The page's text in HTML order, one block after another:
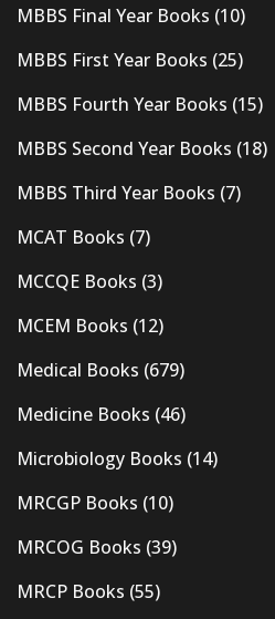
MBBS Final Year Books (10)
MBBS First Year Books (25)
MBBS Fourth Year Books (15)
MBBS Second Year Books (18)
MBBS Third Year Books (7)
MCAT Books (7)
MCCQE Books (3)
MCEM Books (12)
Medical Books (679)
Medicine Books (46)
Microbiology Books (14)
MRCGP Books (10)
MRCOG Books (39)
MRCP Books (55)